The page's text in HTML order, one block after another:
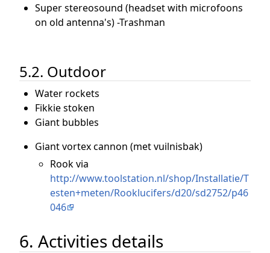
Super stereosound (headset with microfoons
on old antenna's) -Trashman
5.2. Outdoor
Water rockets
Fikkie stoken
Giant bubbles
Giant vortex cannon (met vuilnisbak)
Rook via
http://www.toolstation.nl/shop/Installatie/T
esten+meten/Rooklucifers/d20/sd2752/p46
046
6. Activities details